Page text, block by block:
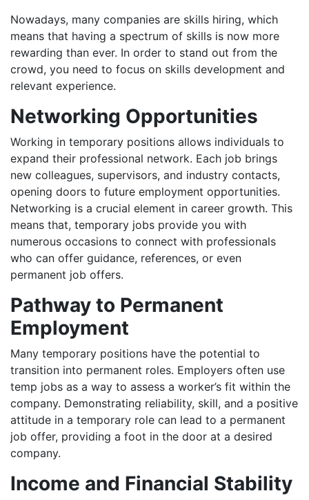
Nowadays, many companies are skills hiring, which
means that having a spectrum of skills is now more
rewarding than ever. In order to stand out from the
crowd, you need to focus on skills development and
relevant experience.
Networking Opportunities
Working in temporary positions allows individuals to
expand their professional network. Each job brings
new colleagues, supervisors, and industry contacts,
opening doors to future employment opportunities.
Networking is a crucial element in career growth. This
means that, temporary jobs provide you with
numerous occasions to connect with professionals
who can offer guidance, references, or even
permanent job offers.
Pathway to Permanent
Employment
Many temporary positions have the potential to
transition into permanent roles. Employers often use
temp jobs as a way to assess a worker’s fit within the
company. Demonstrating reliability, skill, and a positive
attitude in a temporary role can lead to a permanent
job offer, providing a foot in the door at a desired
company.
Income and Financial Stability